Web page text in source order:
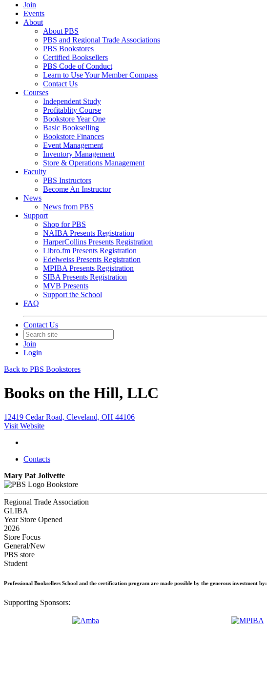
Join
Events
About
About PBS
PBS and Regional Trade Associations
PBS Bookstores
Certified Booksellers
PBS Code of Conduct
Learn to Use Your Member Compass
Contact Us
Courses
Independent Study
Profitablity Course
Bookstore Year One
Basic Bookselling
Bookstore Finances
Event Management
Inventory Management
Store & Operations Management
Faculty
PBS Instructors
Become An Instructor
News
News from PBS
Support
Shop for PBS
NAIBA Presents Registration
HarperCollins Presents Registration
Libro.fm Presents Registration
Edelweiss Presents Registration
MPIBA Presents Registration
SIBA Presents Registration
MVB Presents
Support the School
FAQ
Contact Us
Join
Login
Back to PBS Bookstores
Books on the Hill, LLC
12419 Cedar Road, Cleveland, OH 44106
Visit Website
Contacts
Mary Pat Jolivette
Bookstore
Regional Trade Association
GLIBA
Year Store Opened
2026
Store Focus
General/New
PBS store
Student
Professional Booksellers School and the certification program are made possible by the generous investment by:
Supporting Sponsors: